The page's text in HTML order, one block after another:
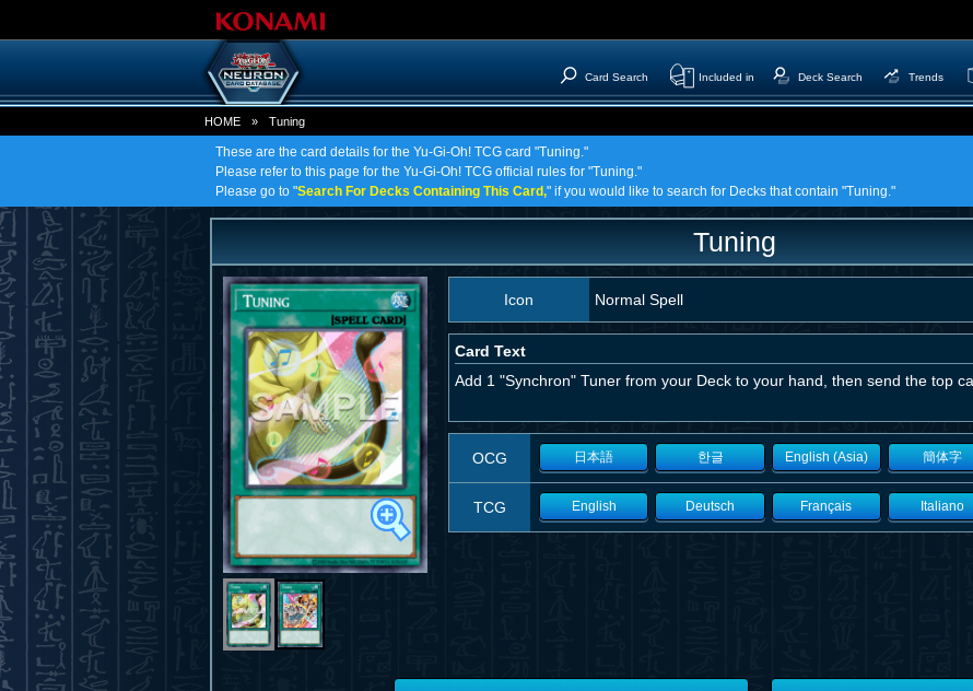
Card Search Included in Deck Search Trends
HOME » Tuning
These are the card details for the Yu-Gi-Oh! TCG card "Tuning."
Please refer to this page for the Yu-Gi-Oh! TCG official rules for "Tuning."
Please go to "Search For Decks Containing This Card," if you would like to search for Decks that contain "Tuning."
Tuning
Icon Normal Spell
Card Text
Add 1 "Synchron" Tuner from your Deck to your hand, then send the top
OCG 日本語 한글 English (Asia) 簡体字
TCG English Deutsch Français Italiano